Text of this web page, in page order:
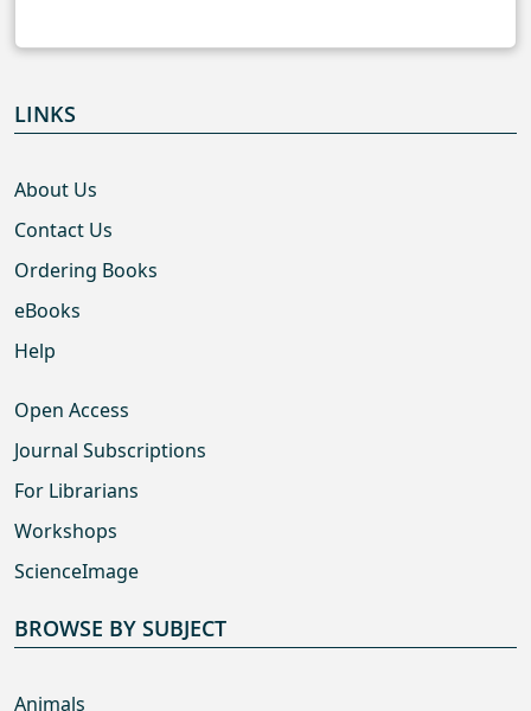
LINKS
About Us
Contact Us
Ordering Books
eBooks
Help
Open Access
Journal Subscriptions
For Librarians
Workshops
ScienceImage
BROWSE BY SUBJECT
Animals